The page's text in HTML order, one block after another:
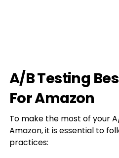
A/B Testing
For Amazon
To make the most of your
Amazon, it is essential to
practices: